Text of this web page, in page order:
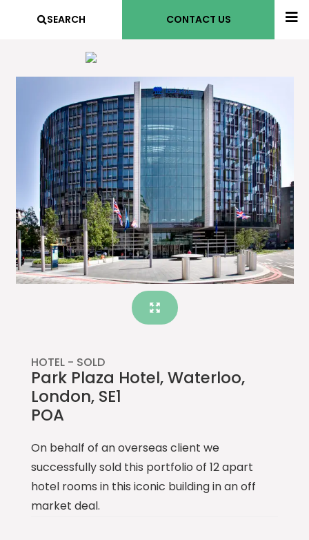
SEARCH CONTACT US
HOTEL - SOLD
Park Plaza Hotel, Waterloo,
London, SE1
POA
On behalf of an overseas client we
successfully sold this portfolio of 12 apart
hotel rooms in this iconic building in an off
market deal.